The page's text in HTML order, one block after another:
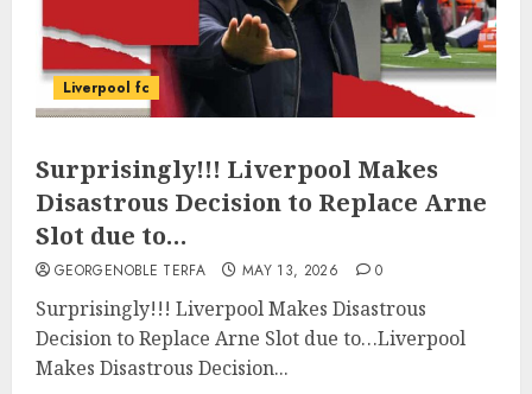
Liverpool fc
Surprisingly!!! Liverpool Makes
Disastrous Decision to Replace Arne
Slot due to…
GEORGENOBLE TERFA MAY 13, 2026 0
Surprisingly!!! Liverpool Makes Disastrous
Decision to Replace Arne Slot due to…Liverpool
Makes Disastrous Decision...